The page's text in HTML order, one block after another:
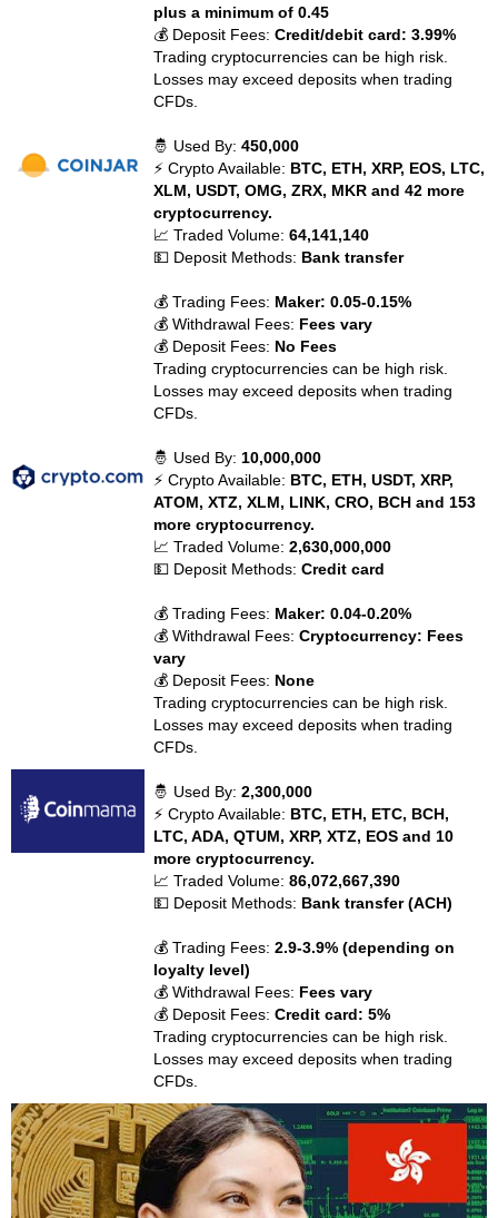
plus a minimum of 0.45
💰 Deposit Fees:Credit/debit card: 3.99%
Trading cryptocurrencies can be high risk.
Losses may exceed deposits when trading
CFDs.
🤴 Used By:450,000
⚡ Crypto Available: BTC, ETH, XRP, EOS, LTC,
XLM, USDT, OMG, ZRX, MKR and 42 more
cryptocurrency.
📈 Traded Volume:64,141,140
💵 Deposit Methods: Bank transfer
💰 Trading Fees: Maker: 0.05-0.15%
💰 Withdrawal Fees: Fees vary
💰 Deposit Fees: No Fees
Trading cryptocurrencies can be high risk.
Losses may exceed deposits when trading
CFDs.
🤴 Used By: 10,000,000
⚡ Crypto Available: BTC, ETH, USDT, XRP,
ATOM, XTZ, XLM, LINK, CRO, BCH and 153
more cryptocurrency.
📈 Traded Volume:2,630,000,000
💵 Deposit Methods:Credit card
💰 Trading Fees: Maker: 0.04-0.20%
💰 Withdrawal Fees:Cryptocurrency: Fees
vary
💰 Deposit Fees: None
Trading cryptocurrencies can be high risk.
Losses may exceed deposits when trading
CFDs.
🤴 Used By:2,300,000
⚡ Crypto Available: BTC, ETH, ETC, BCH,
LTC, ADA, QTUM, XRP, XTZ, EOS and 10
more cryptocurrency.
📈 Traded Volume:86,072,667,390
💵 Deposit Methods: Bank transfer (ACH)
💰 Trading Fees:2.9-3.9% (depending on
loyalty level)
💰 Withdrawal Fees: Fees vary
💰 Deposit Fees:Credit card: 5%
Trading cryptocurrencies can be high risk.
Losses may exceed deposits when trading
CFDs.